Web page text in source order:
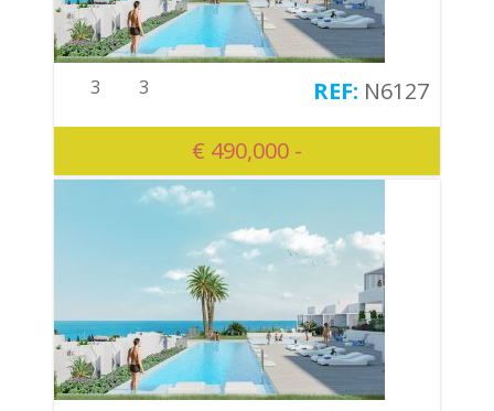
€ 490,000 -
3 3 N6127